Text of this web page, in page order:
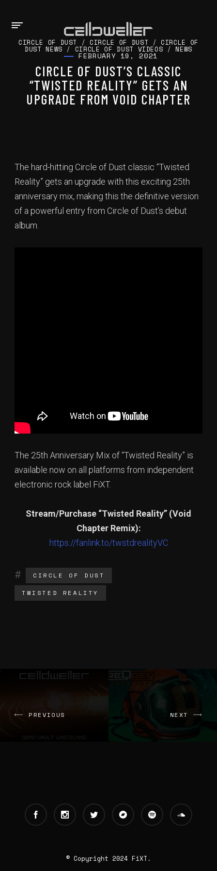
CIRCLE OF DUST /CIRCLE OF DUST /CIRCLE OF
DUST NEWS / CIRCLE OF DUST VIDEOS /NEWS
FEBRUARY 19, 2021
CIRCLE OF DUST’S CLASSIC
“TWISTED REALITY” GETS AN
UPGRADE FROM VOID CHAPTER
The hard-hitting Circle of Dust classic “Twisted
Reality” gets an upgrade with this exciting 25th
anniversary mix, making this the definitive version
of a powerful entry from Circle of Dust’s debut
album.
The 25th Anniversary Mix of “Twisted Reality” is
available now on all platforms from independent
electronic rock label FiXT.
Stream/Purchase “Twisted Reality” (Void
Chapter Remix):
https://fanlink.to/twstdrealityVC
CIRCLE OF DUST
TWISTED REALITY
PREVIOUS NEXT
© Copyright 2024 FiXT.